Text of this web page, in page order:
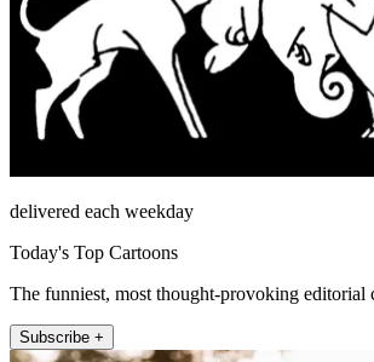
delivered each weekday
Today's Top Cartoons
The funniest, most thought-provoking editorial
Subscribe +